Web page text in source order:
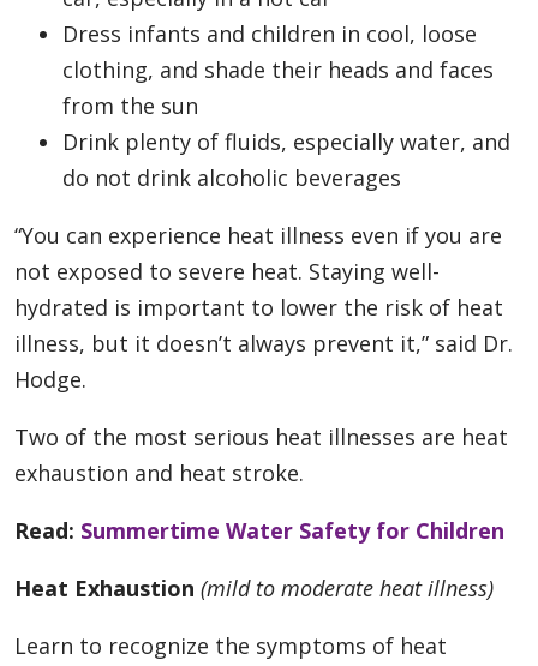
Dress infants and children in cool, loose
clothing, and shade their heads and faces
from the sun
Drink plenty of fluids, especially water, and
do not drink alcoholic beverages
“You can experience heat illness even if you are
not exposed to severe heat. Staying well-
hydrated is important to lower the risk of heat
illness, but it doesn’t always prevent it,” said Dr.
Hodge.
Two of the most serious heat illnesses are heat
exhaustion and heat stroke.
Read: Summertime Water Safety for Children
Heat Exhaustion (mild to moderate heat illness)
Learn to recognize the symptoms of heat